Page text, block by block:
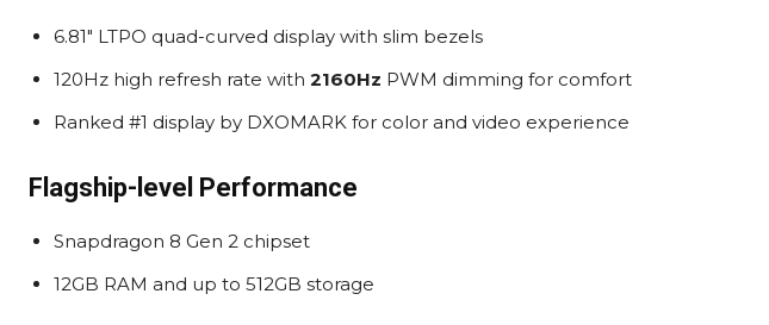
6.81″ LTPO quad-curved display with slim bezels
120Hz high refresh rate with 2160Hz PWM dimming for comfort
Ranked #1 display by DXOMARK for color and video experience
Flagship-level Performance
Snapdragon 8 Gen 2 chipset
12GB RAM and up to 512GB storage